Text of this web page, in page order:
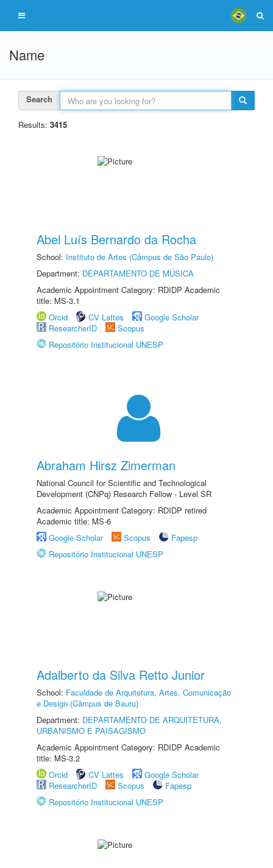
Name
Search
Results: 3415
Abel Luís Bernardo da Rocha
School: Instituto de Artes (Câmpus de São Paulo)
Department: DEPARTAMENTO DE MÚSICA
Academic Appointment Category: RDIDP Academic
title: MS-3.1
Orcid
CV Lattes
Google Scholar
ResearcherID
Scopus
Repositório Institucional UNESP
Abraham Hirsz Zimerman
National Council for Scientific and Technological
Development (CNPq) Research Fellow - Level SR
Academic Appointment Category: RDIDP retired
Academic title: MS-6
Google Scholar
Scopus
Fapesp
Repositório Institucional UNESP
Adalberto da Silva Retto Junior
School: Faculdade de Arquitetura, Artes, Comunicação
e Design (Câmpus de Bauru)
Department: DEPARTAMENTO DE ARQUITETURA,
URBANISMO E PAISAGISMO
Academic Appointment Category: RDIDP Academic
title: MS-3.2
Orcid
CV Lattes
Google Scholar
ResearcherID
Scopus
Fapesp
Repositório Institucional UNESP